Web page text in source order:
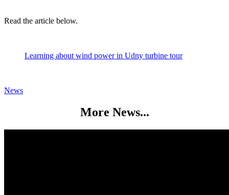
Read the article below.
Learning about wind power in Udny turbine tour
Categories
News
More News...